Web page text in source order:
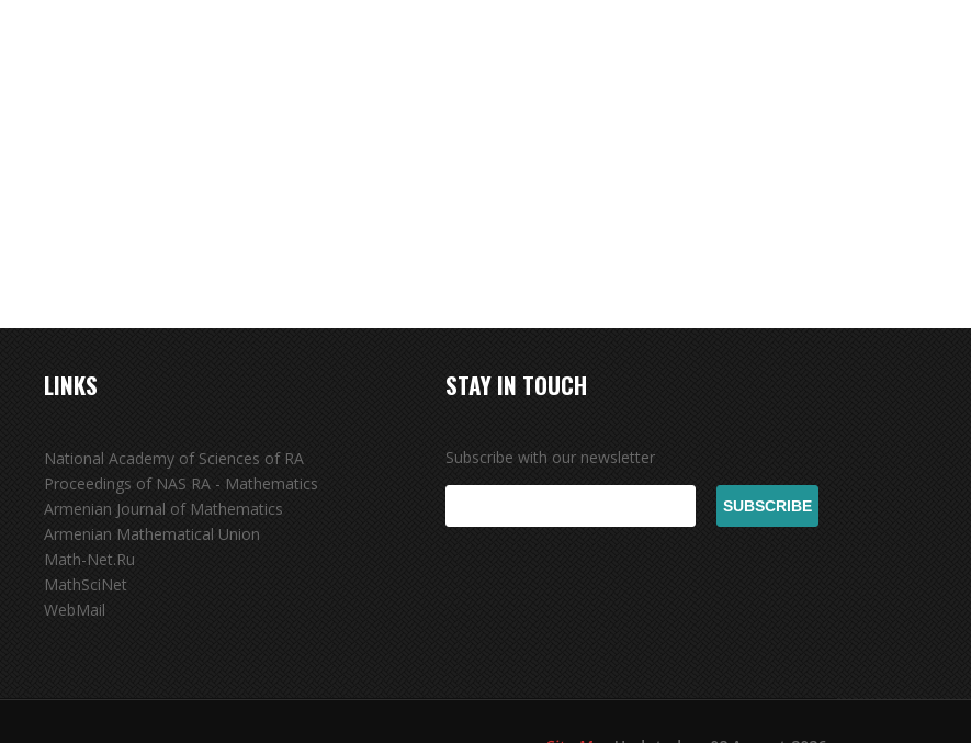
LINKS
National Academy of Sciences of RA
Proceedings of NAS RA - Mathematics
Armenian Journal of Mathematics
Armenian Mathematical Union
Math-Net.Ru
MathSciNet
WebMail
STAY IN TOUCH
Subscribe with our newsletter